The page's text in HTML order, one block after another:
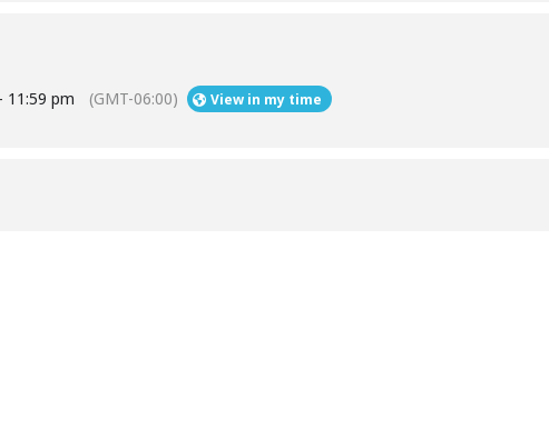
11:59 pm (GMT-06:00) View in my time